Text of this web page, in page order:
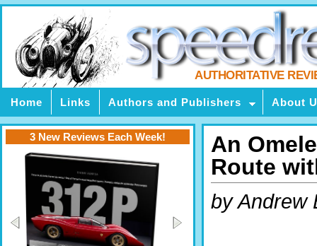
AUTHORITATIVE
Home Links Authors and Publishers About
An
Route
by Andrew
3 New Reviews Each Week!